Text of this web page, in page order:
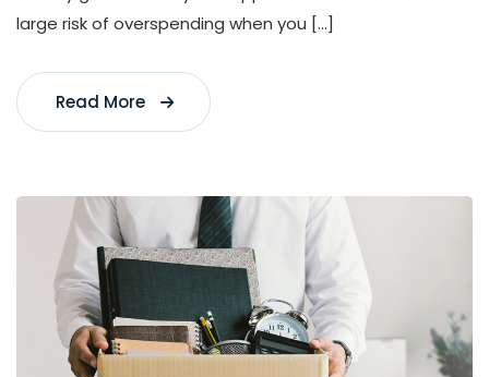
large risk of overspending when you […]
Read More